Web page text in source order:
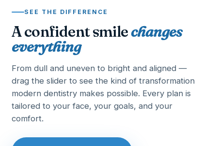
SEE THE DIFFERENCE
A confident smilechanges
everything
From dull and uneven to bright and aligned —
drag the slider to see the kind of transformation
modern dentistry makes possible. Every plan is
tailored to your face, your goals, and your
comfort.